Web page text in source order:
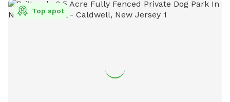
space. Pet meditation space. Brooklyn dog park. Pet
washing station. Dog day party Event Space. Dog PPl
Top spot